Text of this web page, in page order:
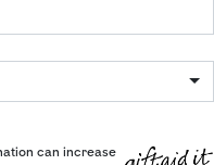
can increase